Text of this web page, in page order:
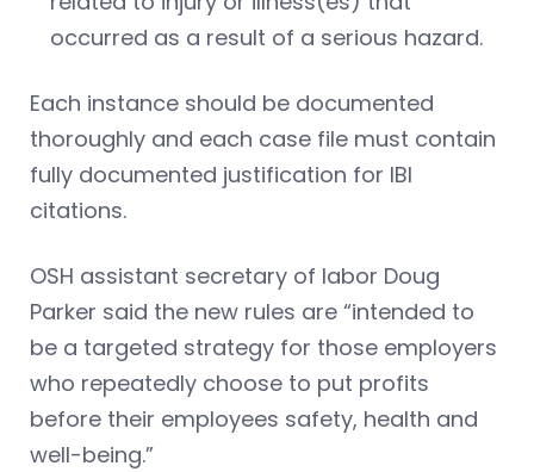
occurred as a result of a serious hazard.
Each instance should be documented
thoroughly and each case file must contain
fully documented justification for IBI
citations.
OSH assistant secretary of labor Doug
Parker said the new rules are “intended to
be a targeted strategy for those employers
who repeatedly choose to put profits
before their employees safety, health and
well-being.”